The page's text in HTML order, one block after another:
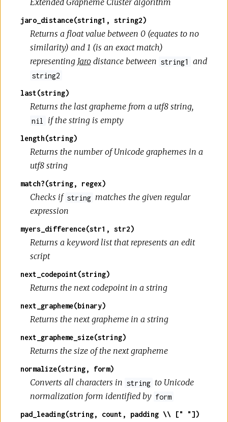
Extended Grapheme Cluster algorithm
jaro_distance(string1, string2)
Returns a float value between 0 (equates to no
similarity) and 1 (is an exact match)
representing Jaro distance between string1 and
string2
last(string)
Returns the last grapheme from a utf8 string,
nil if the string is empty
length(string)
Returns the number of Unicode graphemes in a
utf8 string
match?(string, regex)
Checks if string matches the given regular
expression
myers_difference(str1, str2)
Returns a keyword list that represents an edit
script
next_codepoint(string)
Returns the next codepoint in a string
next_grapheme(binary)
Returns the next grapheme in a string
next_grapheme_size(string)
Returns the size of the next grapheme
normalize(string, form)
Converts all characters in string to Unicode
normalization form identified by form
pad_leading(string, count, padding \\ [" "])